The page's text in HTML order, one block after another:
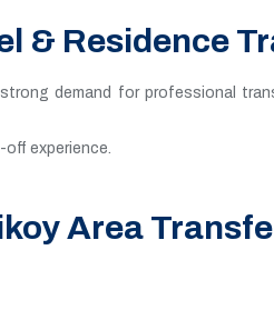
& Residence
demand for professional
off experience.
Area